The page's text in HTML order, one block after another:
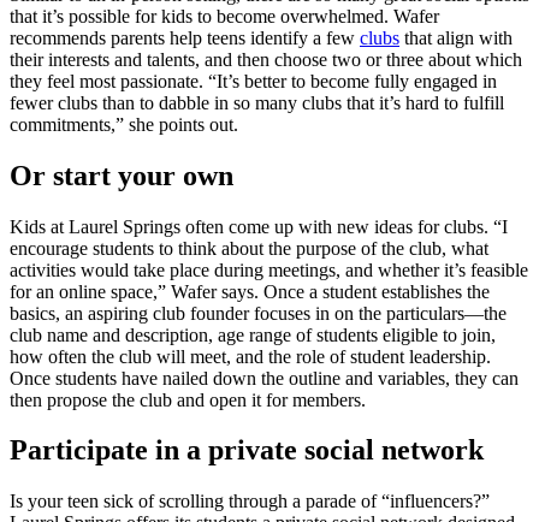
that it’s possible for kids to become overwhelmed. Wafer
recommends parents help teens identify a few clubs that align with
their interests and talents, and then choose two or three about which
they feel most passionate. “It’s better to become fully engaged in
fewer clubs than to dabble in so many clubs that it’s hard to fulfill
commitments,” she points out.
Or start your own
Kids at Laurel Springs often come up with new ideas for clubs. “I
encourage students to think about the purpose of the club, what
activities would take place during meetings, and whether it’s feasible
for an online space,” Wafer says. Once a student establishes the
basics, an aspiring club founder focuses in on the particulars—the
club name and description, age range of students eligible to join,
how often the club will meet, and the role of student leadership.
Once students have nailed down the outline and variables, they can
then propose the club and open it for members.
Participate in a private social network
Is your teen sick of scrolling through a parade of “influencers?”